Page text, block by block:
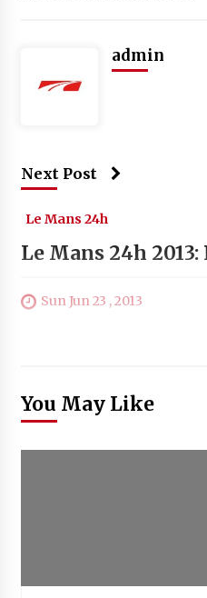
admin
Next Post
Le Mans 24h
Le Mans 24h 2013:
Sun Jun 23 , 2013
You May Like